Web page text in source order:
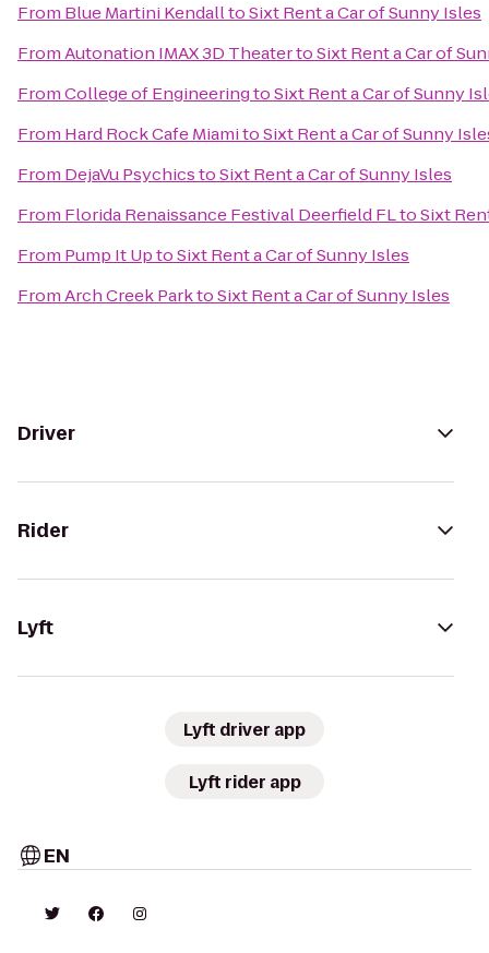
From Blue Martini KendalltoSixt Rent a Car of Sunny Isles
FromAutonation IMAX 3D TheatertoSixt Rent a Car of
FromCollege of EngineeringtoSixt Rent a Car of Sunny
From Hard Rock Cafe MiamitoSixt Rent a Car of Sunny
From DejaVu PsychicstoSixt Rent a Car of Sunny Isles
From Florida Renaissance Festival Deerfield FLtoSixt
From Pump It UptoSixt Rent a Car of Sunny Isles
FromArch Creek ParktoSixt Rent a Car of Sunny Isles
Driver
Rider
Lyft
Lyft driver app
Lyft rider app
EN